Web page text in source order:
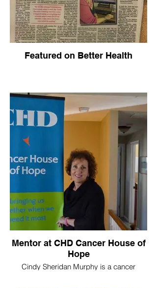
Featured on Better Health
Mentor at CHD Cancer House of
Hope
Cindy Sheridan Murphy is a cancer